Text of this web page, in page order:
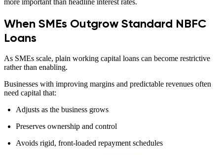
When SMEs Outgrow Standard NBFC
Loans
As SMEs scale, plain working capital loans can become restrictive
rather than enabling.
Businesses with improving margins and predictable revenues often
need capital that:
Adjusts as the business grows
Preserves ownership and control
Avoids rigid, front-loaded repayment schedules